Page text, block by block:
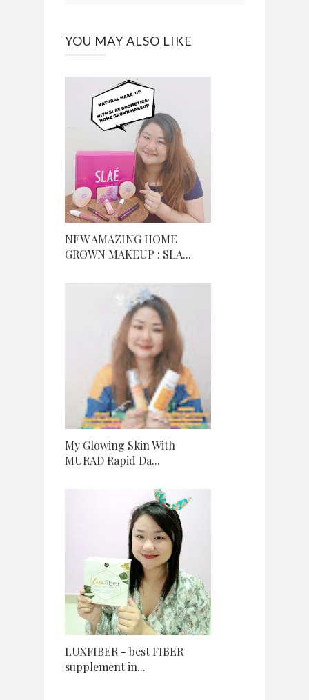
YOU MAY ALSO LIKE
NEW AMAZING HOME
GROWN MAKEUP : SLA...
My Glowing Skin With
MURAD Rapid Da...
LUXFIBER - best FIBER
supplement in...